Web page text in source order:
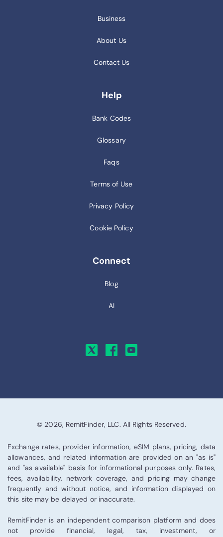
Business
About Us
Contact Us
Help
Bank Codes
Glossary
Faqs
Terms of Use
Privacy Policy
Cookie Policy
Connect
Blog
AI
© 2026, RemitFinder, LLC. All Rights Reserved.
Exchange rates, provider information, eSIM plans, pricing, data
allowances, and related information are provided on an "as is"
and "as available" basis for informational purposes only. Rates,
fees, availability, network coverage, and pricing may change
frequently and without notice, and information displayed on
this site may be delayed or inaccurate.
RemitFinder is an independent comparison platform and does
not provide financial, legal, tax, investment, or